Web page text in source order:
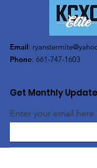
Email:
Phone: 661-747-1603
Get Monthly
Enter your email here